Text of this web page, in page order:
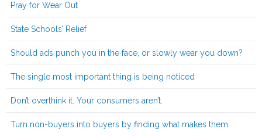
Pray for Wear Out
State Schools’ Relief
Should ads punch you in the face, or slowly wear you down?
The single most important thing is being noticed
Don’t overthink it. Your consumers aren’t.
Turn non-buyers into buyers by finding what makes them